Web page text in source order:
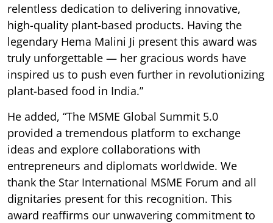
relentless dedication to delivering innovative,
high-quality plant-based products. Having the
legendary Hema Malini Ji present this award was
truly unforgettable — her gracious words have
inspired us to push even further in revolutionizing
plant-based food in India.”
He added, “The MSME Global Summit 5.0
provided a tremendous platform to exchange
ideas and explore collaborations with
entrepreneurs and diplomats worldwide. We
thank the Star International MSME Forum and all
dignitaries present for this recognition. This
award reaffirms our unwavering commitment to